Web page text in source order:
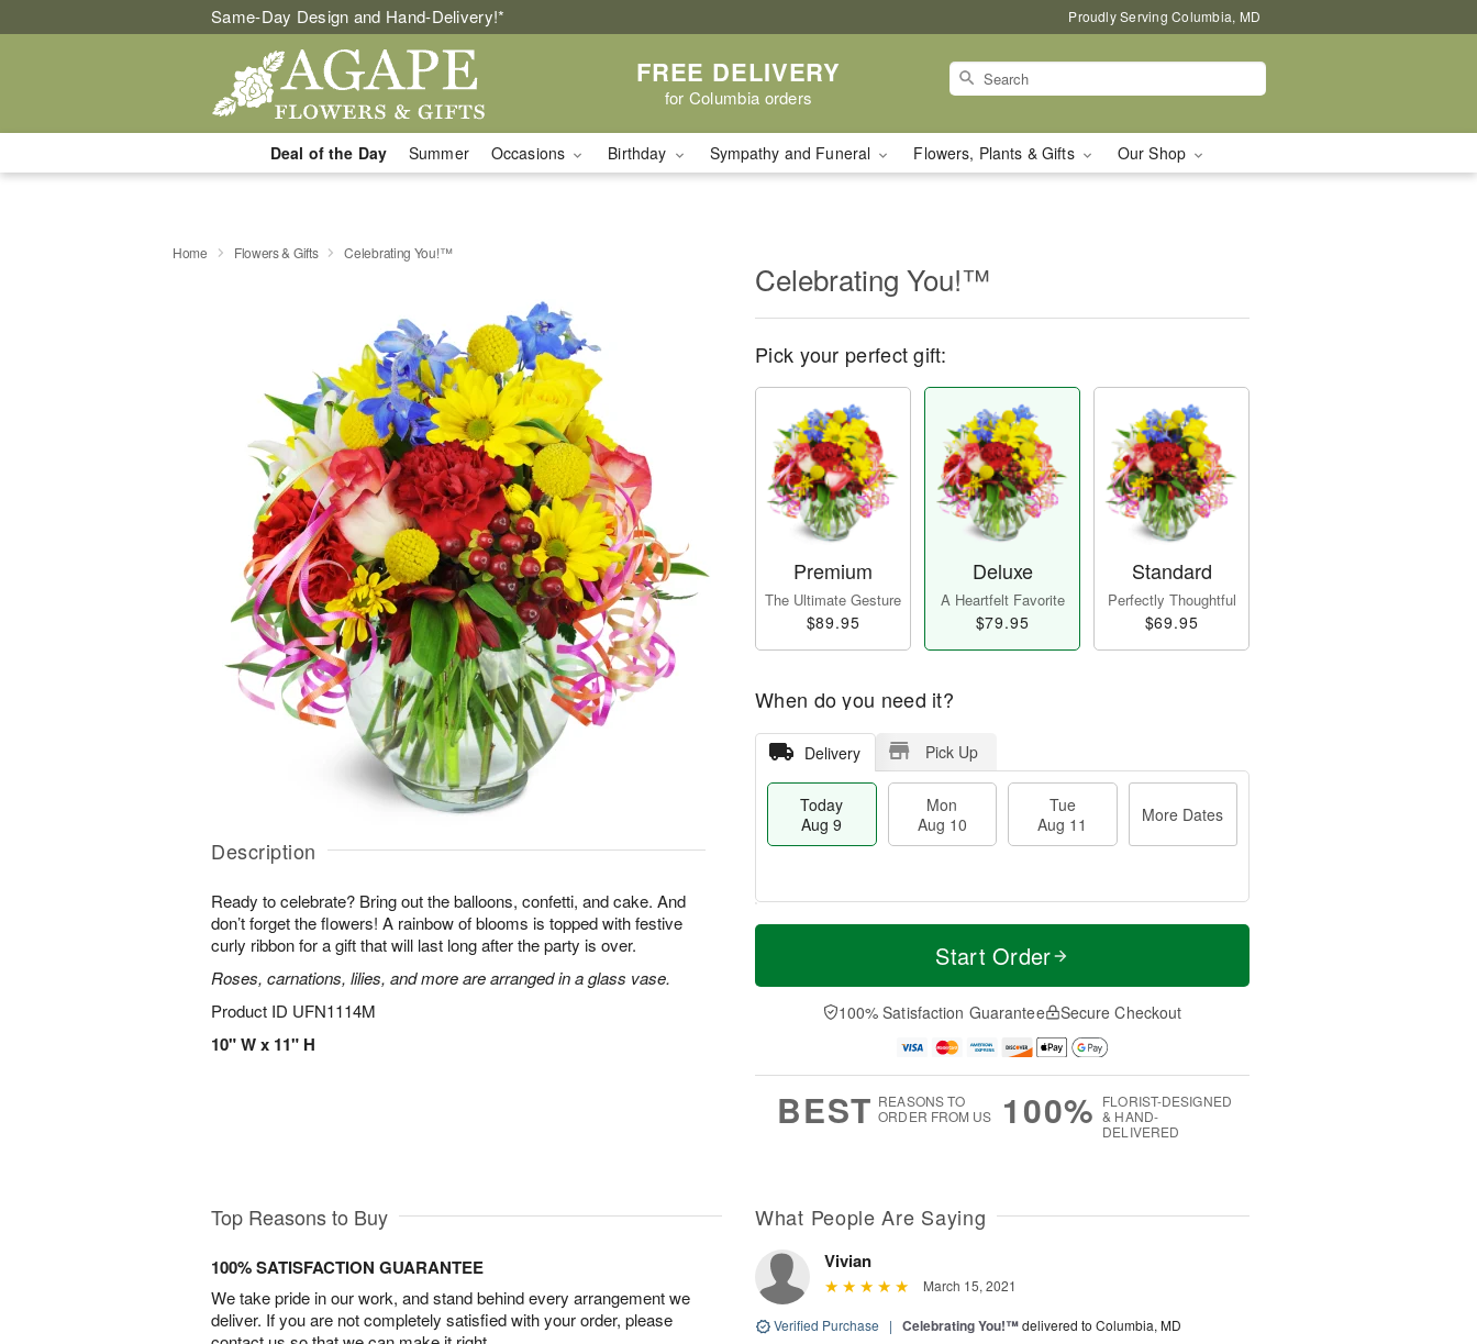
Same-Day Design and Hand-Delivery!* Proudly Serving Columbia, MD
FREE DELIVERY
for Columbia orders
Deal of the Day Summer Occasions Birthday Sympathy and Funeral Flowers, Plants & Gifts Our Shop
Home Flowers & Gifts Celebrating You!™
Description
Ready to celebrate? Bring out the balloons, confetti, and cake. And
don’t forget the flowers! A rainbow of blooms is topped with festive
curly ribbon for a gift that will last long after the party is over.
Roses, carnations, lilies, and more are arranged in a glass vase.
Product ID UFN1114M
10" W x 11" H
Celebrating You!™
Pick your perfect gift:
Premium
The Ultimate Gesture
$89.95
Deluxe
A Heartfelt Favorite
$79.95
Standard
Perfectly Thoughtful
$69.95
When do you need it?
Delivery Pick Up
Today
Aug 9
Mon
Aug 10
Tue
Aug 11
More Dates
T
a
0
u
1
M
e
D
a
Start Order
100% Satisfaction Guarantee Secure Checkout
BEST REASONS TO
ORDER FROM US
100% FLORIST-DESIGNED
& HAND-
DELIVERED
Top Reasons to Buy
100% SATISFACTION GUARANTEE
We take pride in our work, and stand behind every arrangement we
deliver. If you are not completely satisfied with your order, please
What People Are Saying
Vivian
March 15, 2021
Verified Purchase | Celebrating You!™delivered to Columbia, MD